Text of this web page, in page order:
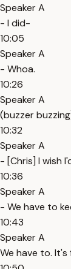
Speaker A
- I did-
10:05
Speaker A
- Whoa.
10:26
Speaker A
(buzzer
10:32
Speaker A
- [Chris] I wish
10:36
Speaker A
- We have to
10:43
Speaker A
We have to.